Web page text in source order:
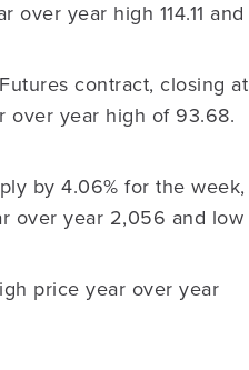
over year high 114.11 and
contract, closing at
over year high of 93.68.
by 4.06% for the week,
over year 2,056 and low
price year over year